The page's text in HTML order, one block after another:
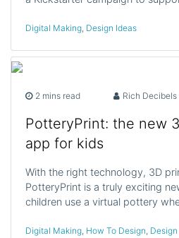
Digital Making, Design Ideas
2 mins read Rich Decibels
PotteryPrint: the new
app for kids
With the right technology, 3D
PotteryPrint is a truly exciting
children use a virtual pottery
Digital Making, How To Design,